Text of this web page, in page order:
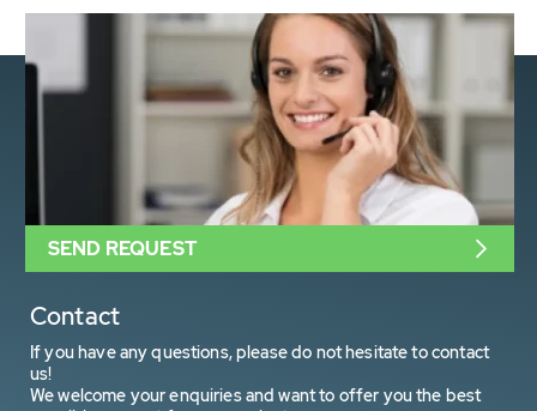
Contact
If you have any questions, please do not hesitate to contact
us!
We welcome your enquiries and want to offer you the best
SEND REQUEST